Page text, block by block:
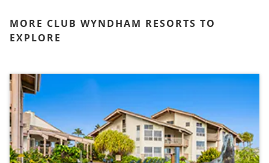
MORE CLUB WYNDHAM RESORTS TO
EXPLORE